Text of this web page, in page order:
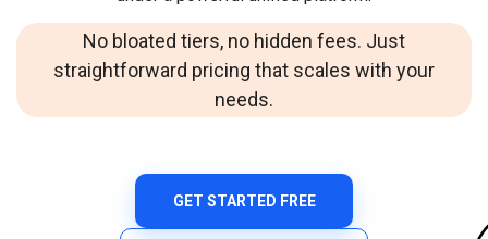
No bloated tiers, no hidden fees. Just
straightforward pricing that scales with your
needs.
GET STARTED FREE